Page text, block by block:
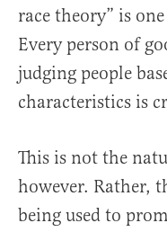
race theory” is
Every person of
judging people
characteristics is
This is not the
however. Rather,
being used to